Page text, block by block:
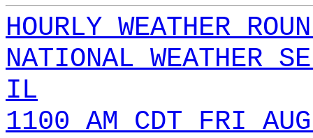
HOURLY WEATHER
NATIONAL WEATHER
IL
1100 AM CDT FRI